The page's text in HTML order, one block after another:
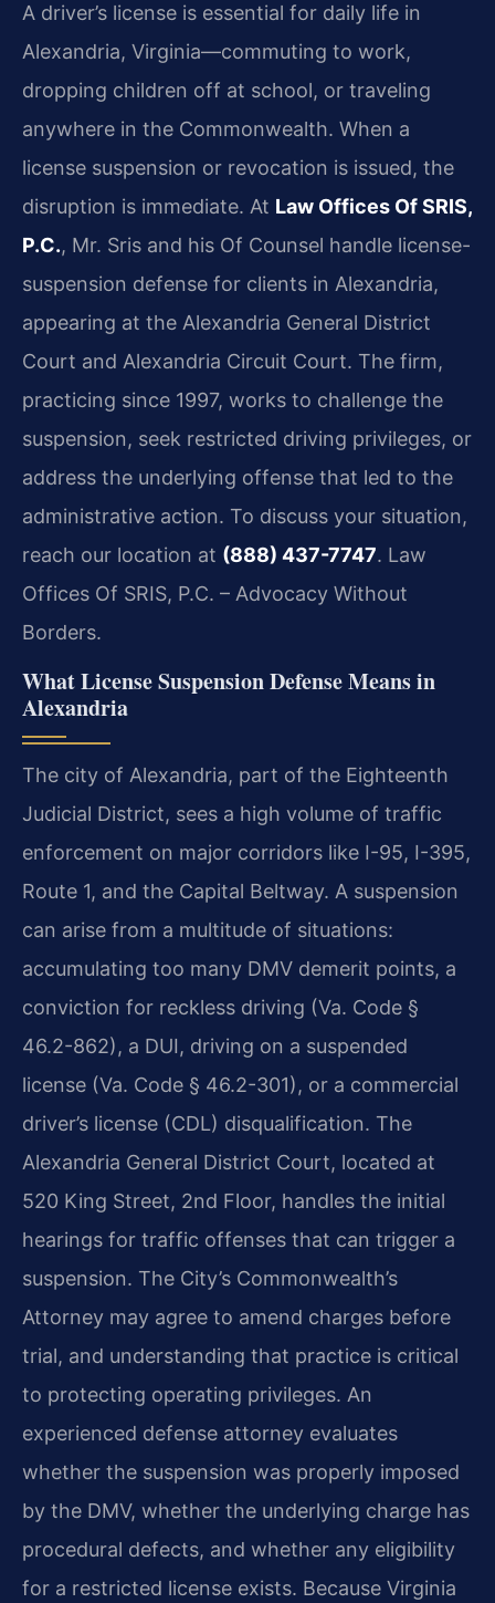
A driver’s license is essential for daily life in
Alexandria, Virginia—commuting to work,
dropping children off at school, or traveling
anywhere in the Commonwealth. When a
license suspension or revocation is issued, the
disruption is immediate. At Law Offices Of SRIS,
P.C., Mr. Sris and his Of Counsel handle license-
suspension defense for clients in Alexandria,
appearing at the Alexandria General District
Court and Alexandria Circuit Court. The firm,
practicing since 1997, works to challenge the
suspension, seek restricted driving privileges, or
address the underlying offense that led to the
administrative action. To discuss your situation,
reach our location at (888) 437-7747. Law
Offices Of SRIS, P.C. – Advocacy Without
Borders.
What License Suspension Defense Means in
Alexandria
The city of Alexandria, part of the Eighteenth
Judicial District, sees a high volume of traffic
enforcement on major corridors like I-95, I-395,
Route 1, and the Capital Beltway. A suspension
can arise from a multitude of situations:
accumulating too many DMV demerit points, a
conviction for reckless driving (Va. Code §
46.2-862), a DUI, driving on a suspended
license (Va. Code § 46.2-301), or a commercial
driver’s license (CDL) disqualification. The
Alexandria General District Court, located at
520 King Street, 2nd Floor, handles the initial
hearings for traffic offenses that can trigger a
suspension. The City’s Commonwealth’s
Attorney may agree to amend charges before
trial, and understanding that practice is critical
to protecting operating privileges. An
experienced defense attorney evaluates
whether the suspension was properly imposed
by the DMV, whether the underlying charge has
procedural defects, and whether any eligibility
for a restricted license exists. Because Virginia